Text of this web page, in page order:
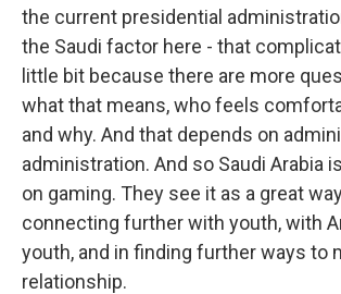
the current presidential
the Saudi factor here - that
little bit because there are more
what that means, who feels
and why. And that depends on
administration. And so Saudi Arabia
on gaming. They see it as a great
connecting further with youth, with
youth, and in finding further ways to
relationship.